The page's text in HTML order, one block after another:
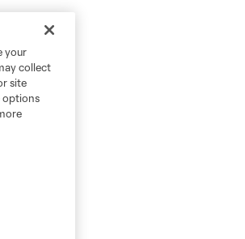
your
collect
site
options